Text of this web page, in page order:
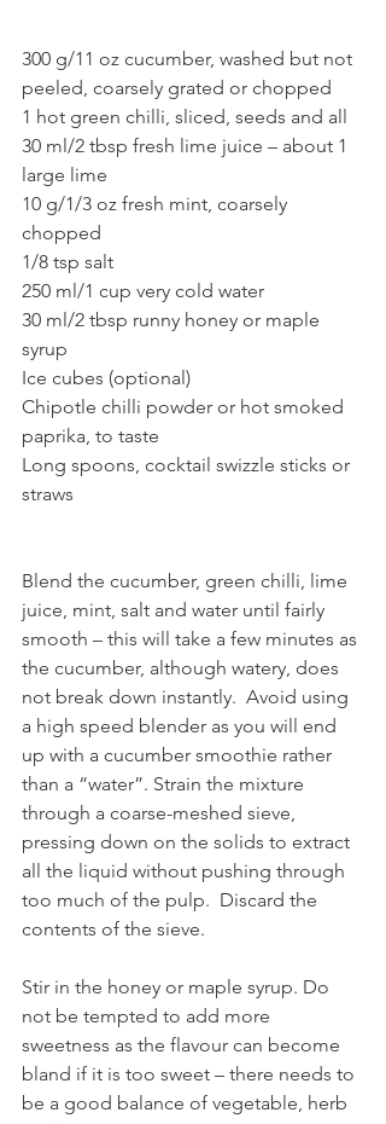
300 g/11 oz cucumber, washed but not
peeled, coarsely grated or chopped
1 hot green chilli, sliced, seeds and all
30 ml/2 tbsp fresh lime juice – about 1
large lime
10 g/1/3 oz fresh mint, coarsely
chopped
1/8 tsp salt
250 ml/1 cup very cold water
30 ml/2 tbsp runny honey or maple
syrup
Ice cubes (optional)
Chipotle chilli powder or hot smoked
paprika, to taste
Long spoons, cocktail swizzle sticks or
straws
Blend the cucumber, green chilli, lime
juice, mint, salt and water until fairly
smooth – this will take a few minutes as
the cucumber, although watery, does
not break down instantly.  Avoid using
a high speed blender as you will end
up with a cucumber smoothie rather
than a “water”. Strain the mixture
through a coarse-meshed sieve,
pressing down on the solids to extract
all the liquid without pushing through
too much of the pulp.  Discard the
contents of the sieve.
Stir in the honey or maple syrup. Do
not be tempted to add more
sweetness as the flavour can become
bland if it is too sweet – there needs to
be a good balance of vegetable, herb